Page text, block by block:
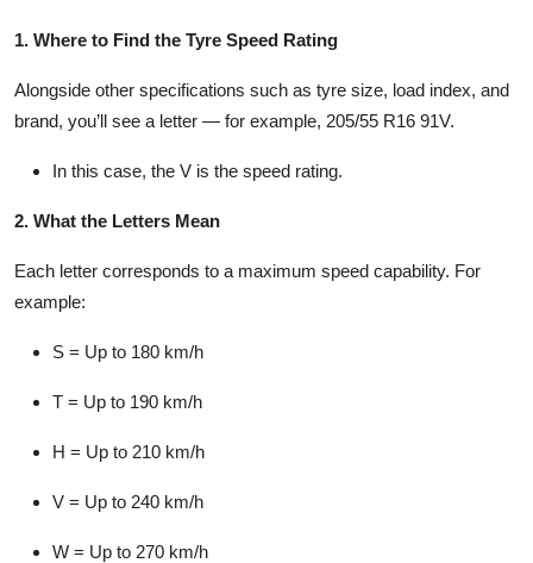
1. Where to Find the Tyre Speed Rating
Alongside other specifications such as tyre size, load index, and
brand, you’ll see a letter — for example, 205/55 R16 91V.
In this case, the V is the speed rating.
2. What the Letters Mean
Each letter corresponds to a maximum speed capability. For
example:
S = Up to 180 km/h
T = Up to 190 km/h
H = Up to 210 km/h
V = Up to 240 km/h
W = Up to 270 km/h